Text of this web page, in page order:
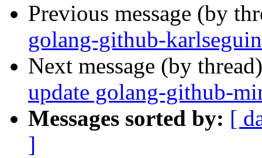
Previous message (by
golang-github-
Next message (by
update golang-github-
Messages sorted by: [
]